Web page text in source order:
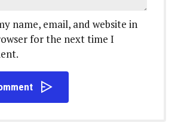
name, email, and website in
for the next time I